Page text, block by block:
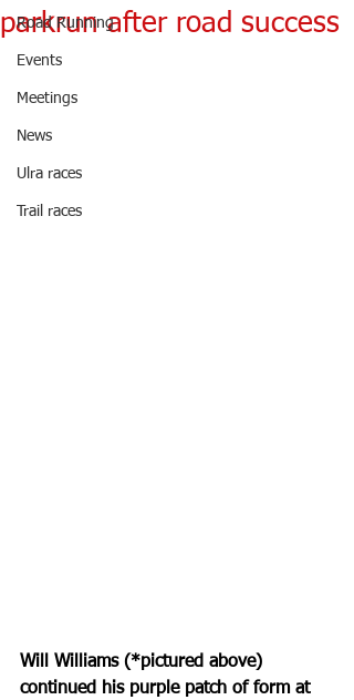
Road Running
Events
Meetings
News
Ulra races
Trail races
parkrun after road success
Will Williams (*pictured above)
continued his purple patch of form at